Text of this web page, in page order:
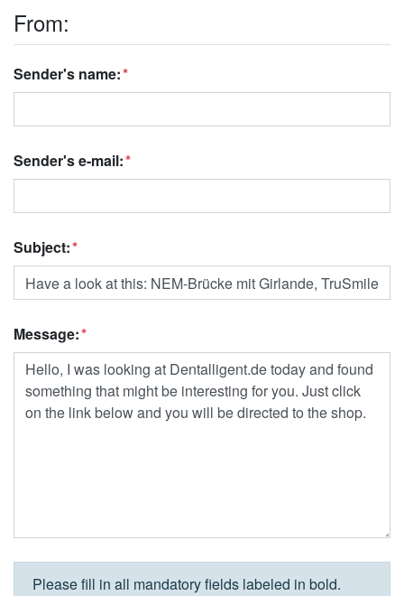
From:
Sender's name:
Sender's e-mail:
Subject:
Message:
Please fill in all mandatory fields labeled in bold.